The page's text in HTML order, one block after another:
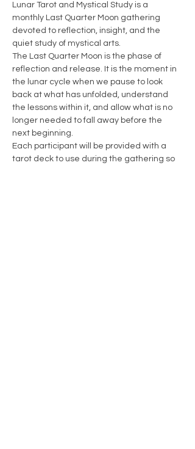
Lunar Tarot and Mystical Study is a
monthly Last Quarter Moon gathering
devoted to reflection, insight, and the
quiet study of mystical arts.
The Last Quarter Moon is the phase of
reflection and release. It is the moment in
the lunar cycle when we pause to look
back at what has unfolded, understand
the lessons within it, and allow what is no
longer needed to fall away before the
next beginning.
Each participant will be provided with a
tarot deck to use during the gathering so